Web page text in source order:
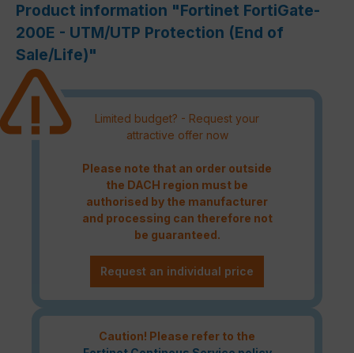
Product information "Fortinet FortiGate-
200E - UTM/UTP Protection (End of
Sale/Life)"
Limited budget? - Request your
attractive offer now
Please note that an order outside
the DACH region must be
authorised by the manufacturer
and processing can therefore not
be guaranteed.
Request an individual price
Caution! Please refer to the